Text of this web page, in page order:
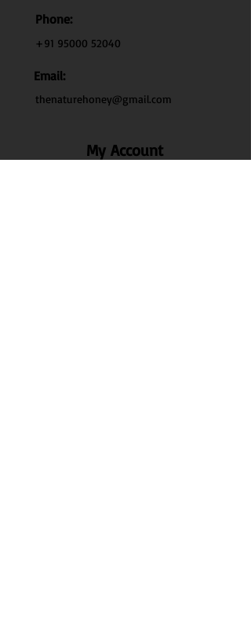
Phone:
+91 95000 52040
Email:
thenaturehoney@gmail.com
My Account